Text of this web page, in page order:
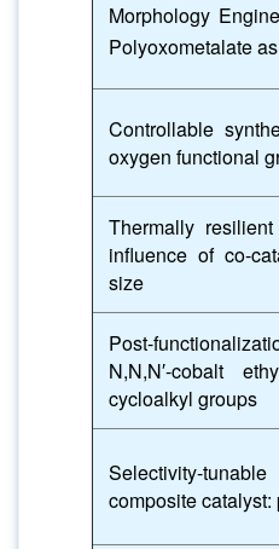
Morphology
Polyoxometalate
Controllable
oxygen functional
Thermally
influence of co-
size
Post-
N,N,N′-cobalt
cycloalkyl groups
Selectivity-
composite